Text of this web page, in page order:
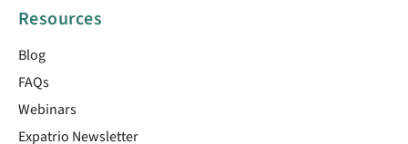
Resources
Blog
FAQs
Webinars
Expatrio Newsletter